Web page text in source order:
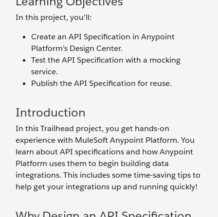
In this project, you’ll:
Create an API Specification in Anypoint
Platform’s Design Center.
Test the API Specification with a mocking
service.
Publish the API Specification for reuse.
Introduction
In this Trailhead project, you get hands-on
experience with MuleSoft Anypoint Platform. You
learn about API specifications and how Anypoint
Platform uses them to begin building data
integrations. This includes some time-saving tips to
help get your integrations up and running quickly!